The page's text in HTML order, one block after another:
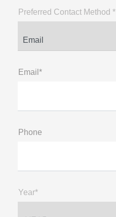
Preferred Contact Method *
Email*
Phone
Year*